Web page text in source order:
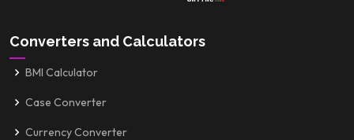
Converters and Calculators
BMI Calculator
Case Converter
Currency Converter